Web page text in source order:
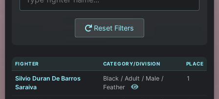
Reset Filters
FIGHTER CATEGORY/DIVISION PLACE
Silvio Duran De Barros
Saraiva
Black / Adult / Male /
Feather
1